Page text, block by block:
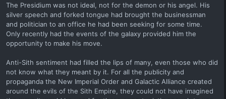
The Presidium was not ideal, not for the demon or his angel. His
silver speech and forked tongue had brought the businessman
and politician to an office he had been seeking for some time.
Only recently had the events of the galaxy provided him the
opportunity to make his move.
Anti-Sith sentiment had filled the lips of many, even those who did
not know what they meant by it. For all the publicity and
propaganda the New Imperial Order and Galactic Alliance created
around the evils of the Sith Empire, they could not have imagined